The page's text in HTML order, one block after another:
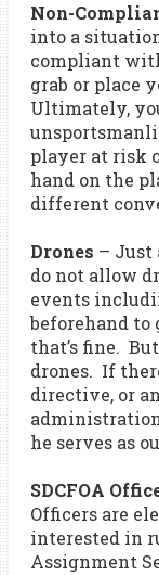
Non-
into a
compliant
grab or place
Ultimately,
player at risk
hand on the
different
Drones – Just
do not allow
events
beforehand to
that’s fine.
drones. If
directive, or
he serves as
SDCFOA
Officers are
interested in
Assignment